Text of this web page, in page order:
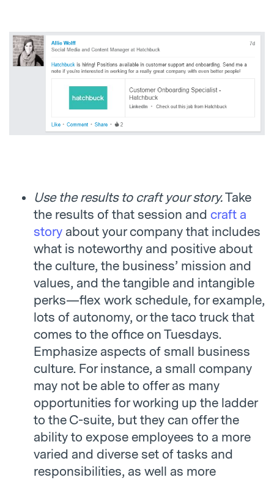
Use the results to craft your story.Take
the results of that session and craft a
story about your company that includes
what is noteworthy and positive about
the culture, the business’ mission and
values, and the tangible and intangible
perks—flex work schedule, for example,
lots of autonomy, or the taco truck that
comes to the office on Tuesdays.
Emphasize aspects of small business
culture. For instance, a small company
may not be able to offer as many
opportunities for working up the ladder
to the C-suite, but they can offer the
ability to expose employees to a more
varied and diverse set of tasks and
responsibilities, as well as more